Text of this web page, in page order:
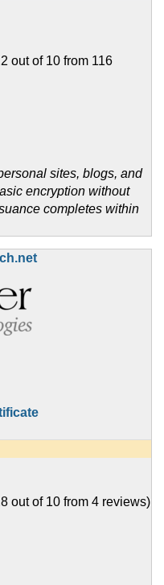
out of 10 from 116
sites, blogs, and
encryption without
completes within
out of 10 from 4 reviews)